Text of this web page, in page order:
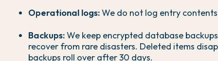
Operational logs:We do not log entry
Backups:We keep encrypted database
recover from rare disasters. Deleted items
backups roll over after 30 days.